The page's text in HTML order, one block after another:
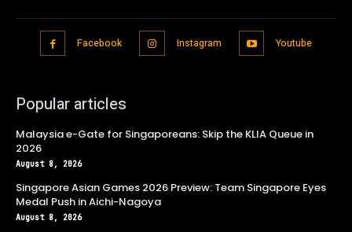
Facebook Instagram Youtube
Popular articles
Malaysia e-Gate for Singaporeans: Skip the KLIA Queue in
2026
August 8, 2026
Singapore Asian Games 2026 Preview: Team Singapore Eyes
Medal Push in Aichi-Nagoya
August 8, 2026